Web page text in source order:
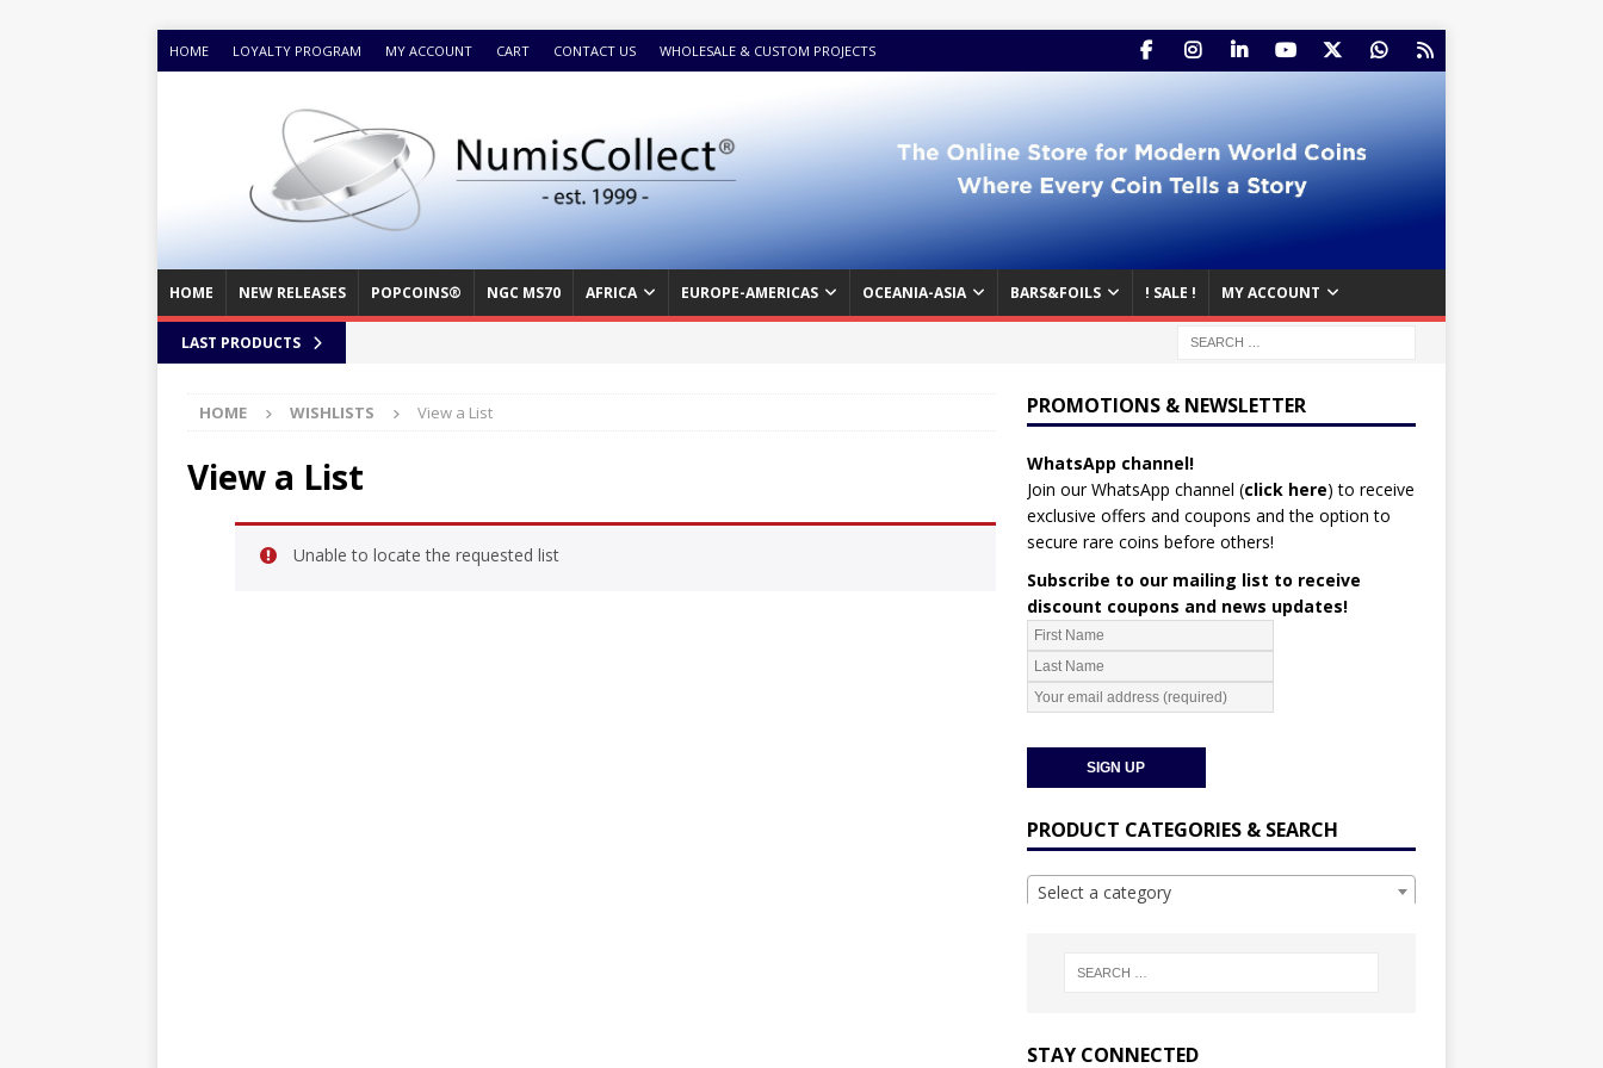
HOME LOYALTY PROGRAM MY ACCOUNT CART CONTACT US WHOLESALE & CUSTOM PROJECTS
HOME NEW RELEASES POPCOINS® NGC MS70 AFRICA EUROPE-AMERICAS OCEANIA-ASIA BARS&FOILS ! SALE ! MY ACCOUNT
LAST PRODUCTS
HOME WISHLISTS View a List
View a List
Unable to locate the requested list
PROMOTIONS & NEWSLETTER
WhatsApp channel!
Join our WhatsApp channel (click here) to receive
exclusive offers and coupons and the option to
secure rare coins before others!
Subscribe to our mailing list to receive
discount coupons and news updates!
PRODUCT CATEGORIES & SEARCH
Select a category
STAY CONNECTED